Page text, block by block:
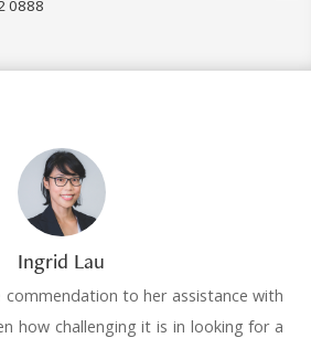
0888
Ingrid Lau
to her assistance with
how challenging it is in looking for a